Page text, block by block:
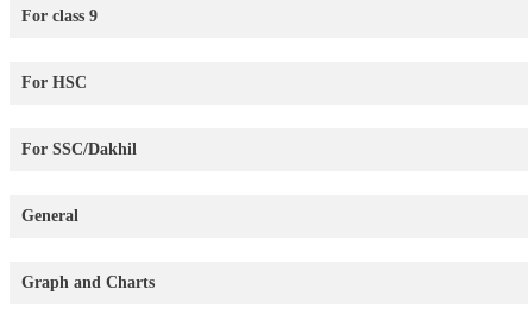
For class 9
For HSC
For SSC/Dakhil
General
Graph and Charts